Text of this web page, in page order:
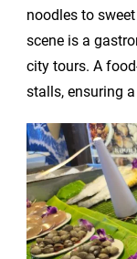
noodles to
scene is a
city tours. A
stalls, ensuring